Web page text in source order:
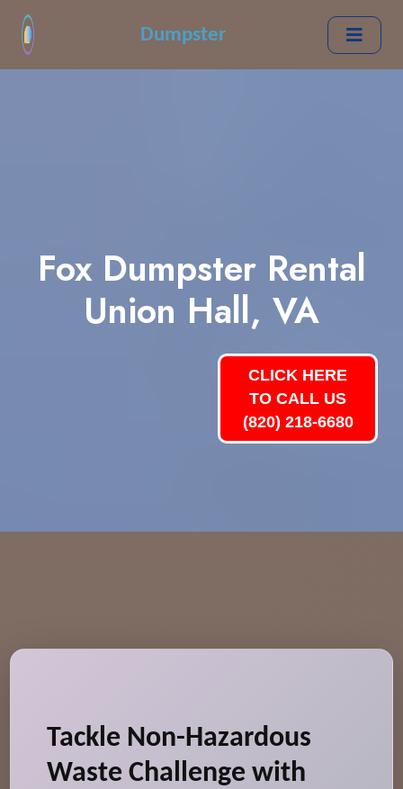
Dumpster
Fox Dumpster Rental
Union Hall, VA
CLICK HERE
TO CALL US
(820) 218-6680
Tackle Non-Hazardous
Waste Challenge with